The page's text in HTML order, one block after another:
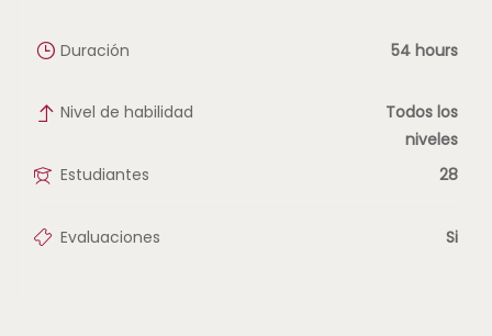
Duración 54 hours
Nivel de habilidad
Todos los
niveles
Estudiantes
28
Evaluaciones Si